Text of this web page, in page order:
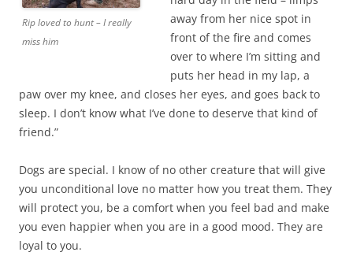
Rip loved to hunt – I really
miss him
away from her nice spot in
front of the fire and comes
over to where I’m sitting and
puts her head in my lap, a
paw over my knee, and closes her eyes, and goes back to
sleep. I don’t know what I’ve done to deserve that kind of
friend.”
Dogs are special. I know of no other creature that will give
you unconditional love no matter how you treat them. They
will protect you, be a comfort when you feel bad and make
you even happier when you are in a good mood. They are
loyal to you.